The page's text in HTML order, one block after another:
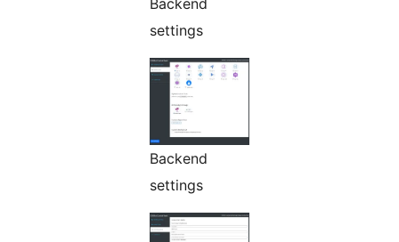
Backend
settings
Backend
settings